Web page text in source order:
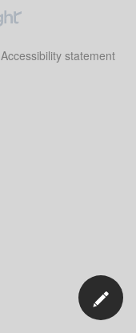
Accessibility statement